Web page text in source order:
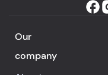
Our
company